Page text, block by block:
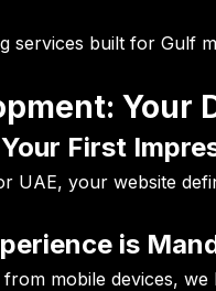
services built for Gulf
Your
First
UAE, your website
is
mobile devices,